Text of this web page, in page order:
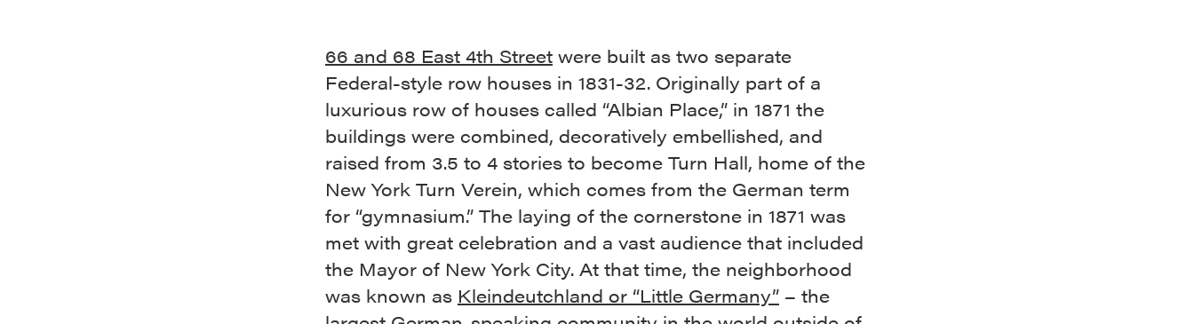
66 and 68 East 4th Street were built as two separate
Federal-style row houses in 1831-32. Originally part of a
luxurious row of houses called “Albian Place,” in 1871 the
buildings were combined, decoratively embellished, and
raised from 3.5 to 4 stories to become Turn Hall, home of the
New York Turn Verein, which comes from the German term
for “gymnasium.” The laying of the cornerstone in 1871 was
met with great celebration and a vast audience that included
the Mayor of New York City. At that time, the neighborhood
was known as Kleindeutchland or “Little Germany” – the